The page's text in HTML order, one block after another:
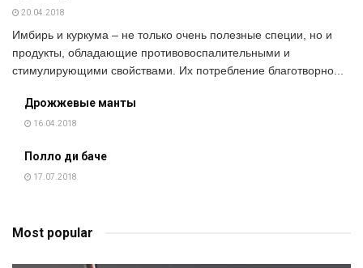
20.04.2018
Имбирь и куркума – не только очень полезные специи, но и
продукты, обладающие противовоспалительными и
стимулирующими свойствами. Их потребление благотворно...
Дрожжевые манты
16.04.2018
Полло ди баче
17.07.2018
Most popular